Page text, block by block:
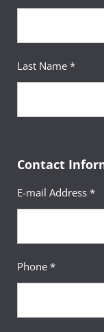
Last Name *
Contact
E-mail Address *
Phone *